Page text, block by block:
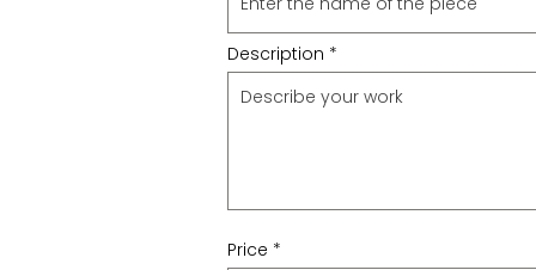
Description
Price